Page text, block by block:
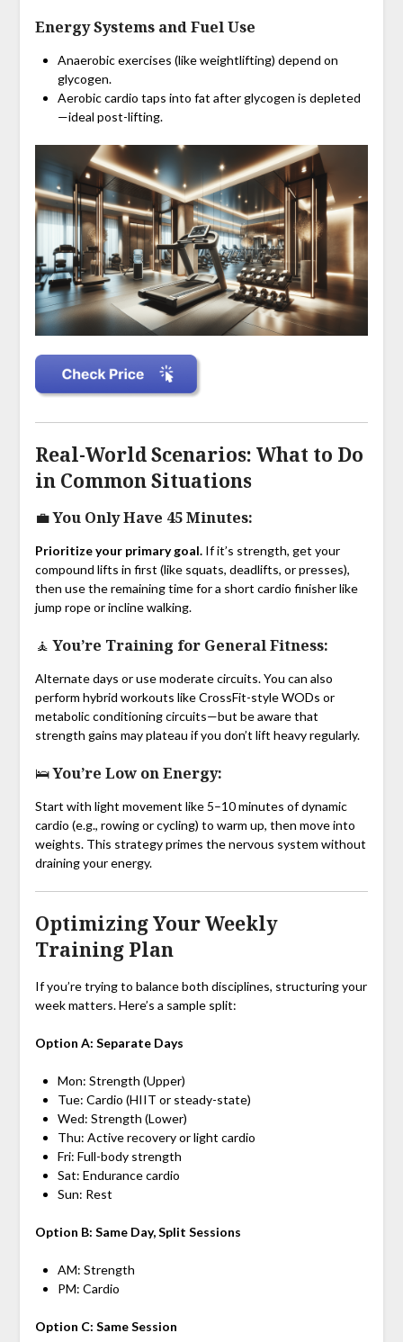
Energy Systems and Fuel Use
Anaerobic exercises (like weightlifting) depend on
glycogen.
Aerobic cardio taps into fat after glycogen is depleted
—ideal post-lifting.
Real-World Scenarios: What to Do
in Common Situations
💼 You Only Have 45 Minutes:
Prioritize your primary goal.If it’s strength, get your
compound lifts in first (like squats, deadlifts, or presses),
then use the remaining time for a short cardio finisher like
jump rope or incline walking.
🧘 You’re Training for General Fitness:
Alternate days or use moderate circuits. You can also
perform hybrid workouts like CrossFit-style WODs or
metabolic conditioning circuits—but be aware that
strength gains may plateau if you don’t lift heavy regularly.
🛌 You’re Low on Energy:
Start with light movement like 5–10 minutes of dynamic
cardio (e.g., rowing or cycling) to warm up, then move into
weights. This strategy primes the nervous system without
draining your energy.
Optimizing Your Weekly
Training Plan
If you’re trying to balance both disciplines, structuring your
week matters. Here’s a sample split:
Option A: Separate Days
Mon: Strength (Upper)
Tue: Cardio (HIIT or steady-state)
Wed: Strength (Lower)
Thu: Active recovery or light cardio
Fri: Full-body strength
Sat: Endurance cardio
Sun: Rest
Option B: Same Day, Split Sessions
AM: Strength
PM: Cardio
Option C: Same Session